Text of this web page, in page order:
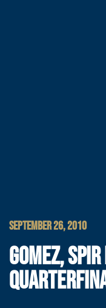
SEPTEMBER 26, 2010
GOMEZ,